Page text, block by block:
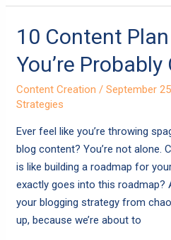
10 Content
You’re
Content Creation /September
Strategies
Ever feel like you’re throwing
blog content? You’re not alone.
is like building a roadmap for
exactly goes into this roadmap?
your blogging strategy from
up, because we’re about to
10
Content
Plan
Elements
You’re
Overlooking